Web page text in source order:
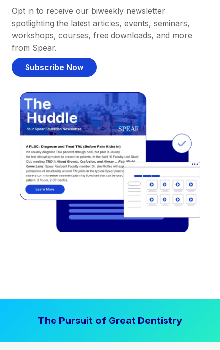
Opt in to receive our biweekly newsletter
spotlighting the latest articles, events, seminars,
workshops, courses, free downloads, and more
from Spear.
Subscribe Now
The Pursuit of Great Dentistry